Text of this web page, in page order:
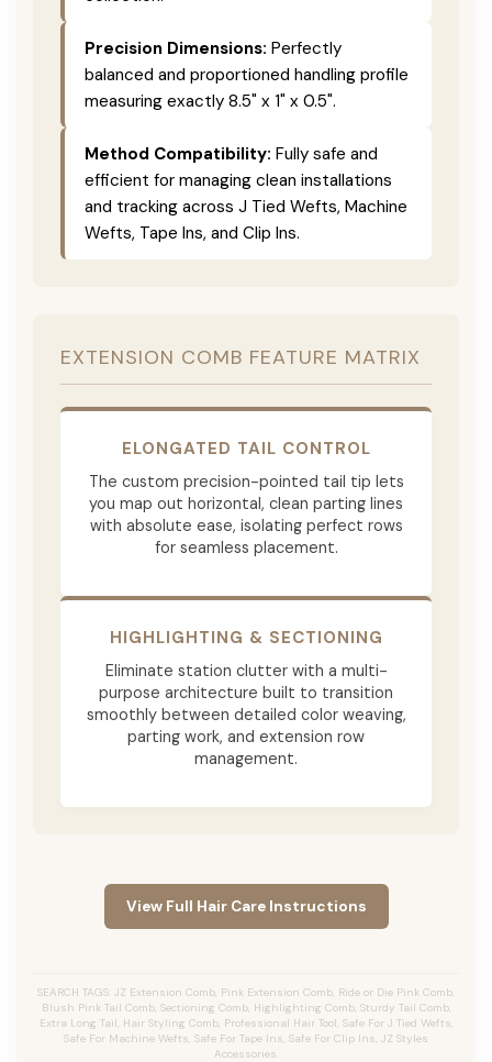
Precision Dimensions: Perfectly
balanced and proportioned handling profile
measuring exactly 8.5" x 1" x 0.5".
Method Compatibility: Fully safe and
efficient for managing clean installations
and tracking across J Tied Wefts, Machine
Wefts, Tape Ins, and Clip Ins.
EXTENSION COMB FEATURE MATRIX
ELONGATED TAIL CONTROL
The custom precision-pointed tail tip lets
you map out horizontal, clean parting lines
with absolute ease, isolating perfect rows
for seamless placement.
HIGHLIGHTING & SECTIONING
Eliminate station clutter with a multi-
purpose architecture built to transition
smoothly between detailed color weaving,
parting work, and extension row
management.
View Full Hair Care Instructions
SEARCH TAGS: JZ Extension Comb, Pink Extension Comb, Ride or Die Pink Comb,
Blush Pink Tail Comb, Sectioning Comb, Highlighting Comb, Sturdy Tail Comb,
Extra Long Tail, Hair Styling Comb, Professional Hair Tool, Safe For J Tied Wefts,
Safe For Machine Wefts, Safe For Tape Ins, Safe For Clip Ins, JZ Styles
Accessories.